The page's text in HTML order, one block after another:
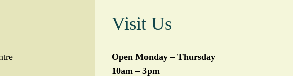
Visit Us
Open Monday – Thursday
10am – 3pm